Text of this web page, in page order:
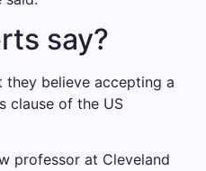
say?
believe accepting a
clause of the US
professor at Cleveland